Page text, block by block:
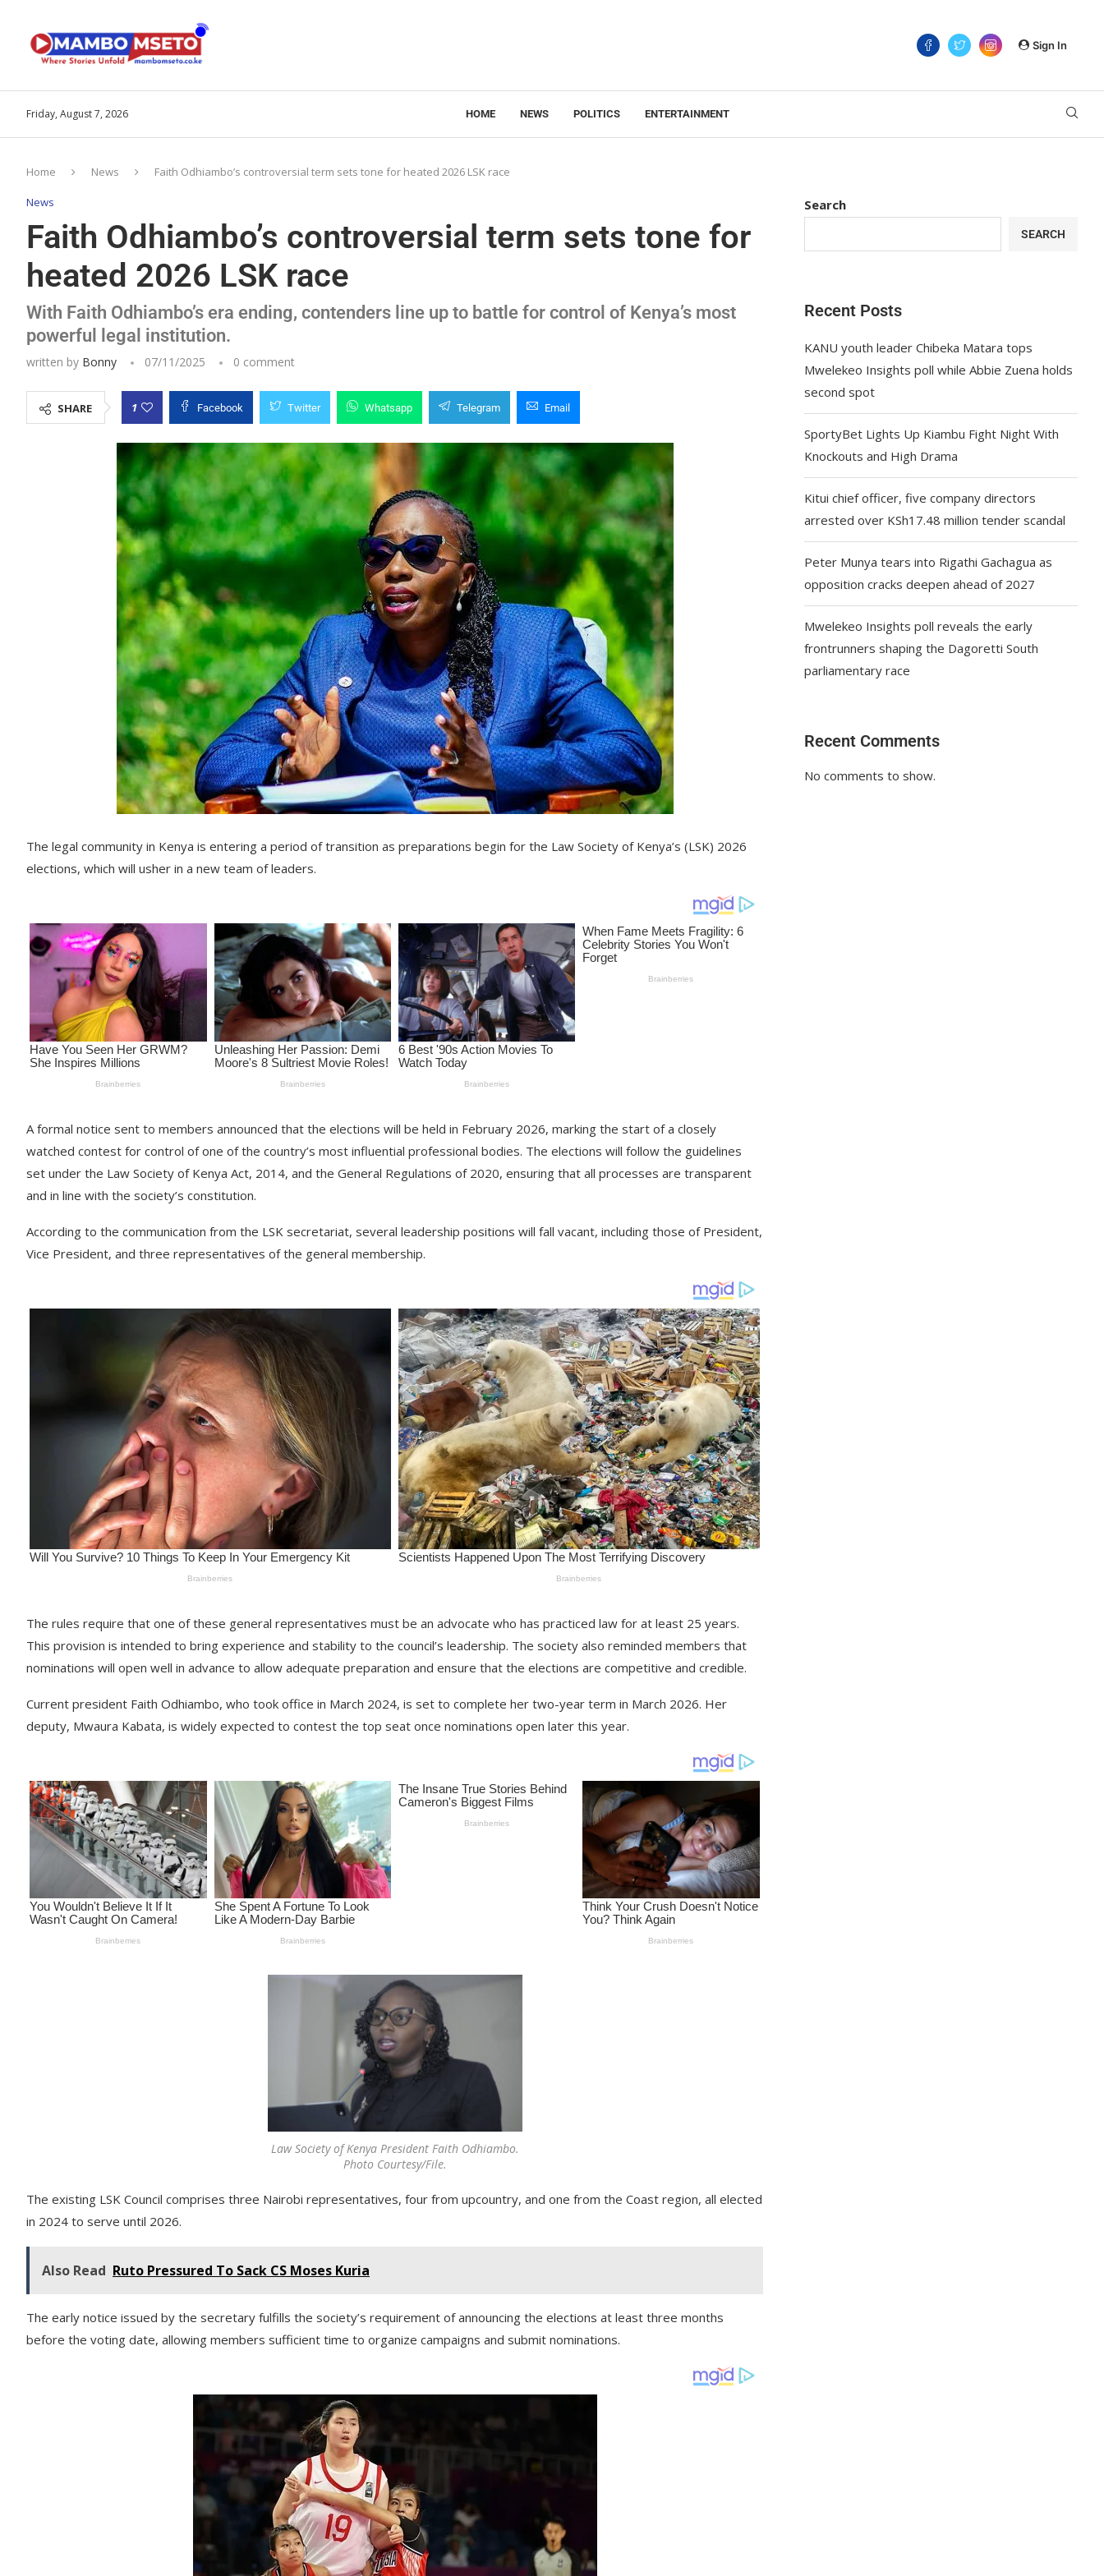
Sign In
Friday, August 7, 2026 HOME NEWS POLITICS ENTERTAINMENT
Home News Faith Odhiambo’s controversial term sets tone for heated 2026 LSK race
News
Faith Odhiambo’s controversial term sets tone for
heated 2026 LSK race
With Faith Odhiambo’s era ending, contenders line up to battle for control of Kenya’s most
powerful legal institution.
written by Bonny 07/11/2025 0 comment
SHARE 1 Facebook Twitter Whatsapp Telegram Email
The legal community in Kenya is entering a period of transition as preparations begin for the Law Society of Kenya’s (LSK) 2026
elections, which will usher in a new team of leaders.
A formal notice sent to members announced that the elections will be held in February 2026, marking the start of a closely
watched contest for control of one of the country’s most influential professional bodies. The elections will follow the guidelines
set under the Law Society of Kenya Act, 2014, and the General Regulations of 2020, ensuring that all processes are transparent
and in line with the society’s constitution.
According to the communication from the LSK secretariat, several leadership positions will fall vacant, including those of President,
Vice President, and three representatives of the general membership.
The rules require that one of these general representatives must be an advocate who has practiced law for at least 25 years.
This provision is intended to bring experience and stability to the council’s leadership. The society also reminded members that
nominations will open well in advance to allow adequate preparation and ensure that the elections are competitive and credible.
Current president Faith Odhiambo, who took office in March 2024, is set to complete her two-year term in March 2026. Her
deputy, Mwaura Kabata, is widely expected to contest the top seat once nominations open later this year.
Law Society of Kenya President Faith Odhiambo.
Photo Courtesy/File.
The existing LSK Council comprises three Nairobi representatives, four from upcountry, and one from the Coast region, all elected
in 2024 to serve until 2026.
Also Read Ruto Pressured To Sack CS Moses Kuria
The early notice issued by the secretary fulfills the society’s requirement of announcing the elections at least three months
before the voting date, allowing members sufficient time to organize campaigns and submit nominations.
Search
SEARCH
Recent Posts
KANU youth leader Chibeka Matara tops
Mwelekeo Insights poll while Abbie Zuena holds
second spot
SportyBet Lights Up Kiambu Fight Night With
Knockouts and High Drama
Kitui chief officer, five company directors
arrested over KSh17.48 million tender scandal
Peter Munya tears into Rigathi Gachagua as
opposition cracks deepen ahead of 2027
Mwelekeo Insights poll reveals the early
frontrunners shaping the Dagoretti South
parliamentary race
Recent Comments
No comments to show.